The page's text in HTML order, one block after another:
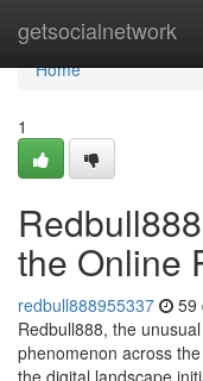
getsocialnetwork
Home
Home
1
the Online
redbull888955337 59
Redbull888, the
phenomenon across
the digital landscape